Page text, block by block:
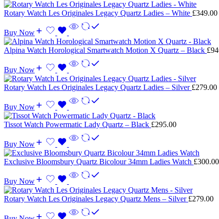
Rotary Watch Les Originales Legacy Quartz Ladies – White £349.00
Buy Now
Alpina Watch Horological Smartwatch Motion X Quartz – Black £
Buy Now
Rotary Watch Les Originales Legacy Quartz Ladies – Silver £279.00
Buy Now
Tissot Watch Powermatic Lady Quartz – Black £295.00
Buy Now
Exclusive Bloomsbury Quartz Bicolour 34mm Ladies Watch £300.00
Buy Now
Rotary Watch Les Originales Legacy Quartz Mens – Silver £279.00